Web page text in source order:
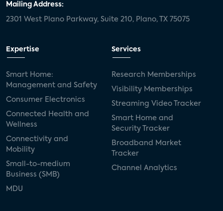
Mailing Address:
2301 West Plano Parkway, Suite 210, Plano, TX 75075
Expertise
Smart Home:
Management and Safety
Consumer Electronics
Connected Health and
Wellness
Connectivity and
Mobility
Small-to-medium
Business (SMB)
MDU
Services
Research Memberships
Visibility Memberships
Streaming Video Tracker
Smart Home and
Security Tracker
Broadband Market
Tracker
Channel Analytics